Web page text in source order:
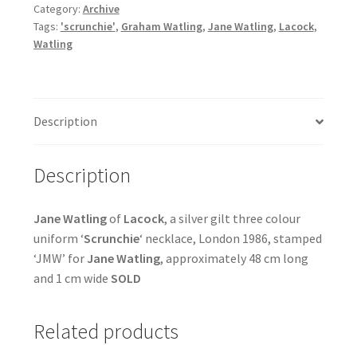
Category: Archive
Tags: 'scrunchie', Graham Watling, Jane Watling, Lacock,
Watling
Description
Description
Jane Watlingof Lacock, a silver gilt three colour
uniform ‘Scrunchie‘ necklace, London 1986, stamped
‘JMW’ for Jane Watling, approximately 48 cm long
and 1 cm wide SOLD
Related products